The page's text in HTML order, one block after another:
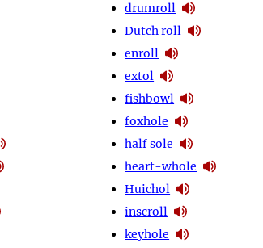
drumroll
Dutch roll
enroll
extol
fishbowl
foxhole
half sole
heart-whole
Huichol
inscroll
keyhole